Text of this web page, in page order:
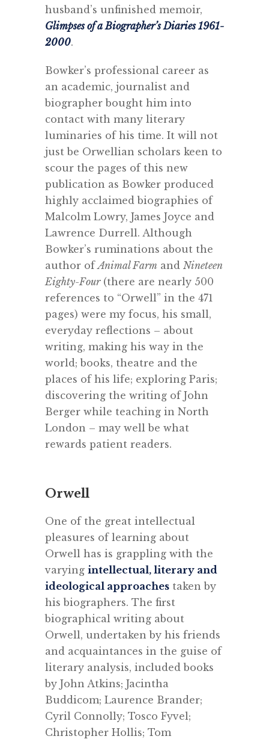
husband’s unfinished memoir,
Glimpses of a Biographer’s Diaries 1961-
2000.
Bowker’s professional career as
an academic, journalist and
biographer bought him into
contact with many literary
luminaries of his time. It will not
just be Orwellian scholars keen to
scour the pages of this new
publication as Bowker produced
highly acclaimed biographies of
Malcolm Lowry, James Joyce and
Lawrence Durrell. Although
Bowker’s ruminations about the
author ofAnimal Farm and Nineteen
Eighty-Four(there are nearly 500
references to “Orwell” in the 471
pages) were my focus, his small,
everyday reflections – about
writing, making his way in the
world; books, theatre and the
places of his life; exploring Paris;
discovering the writing of John
Berger while teaching in North
London – may well be what
rewards patient readers.
Orwell
One of the great intellectual
pleasures of learning about
Orwell has is grappling with the
varying intellectual, literary and
ideological approaches taken by
his biographers. The first
biographical writing about
Orwell, undertaken by his friends
and acquaintances in the guise of
literary analysis, included books
by John Atkins; Jacintha
Buddicom; Laurence Brander;
Cyril Connolly; Tosco Fyvel;
Christopher Hollis; Tom